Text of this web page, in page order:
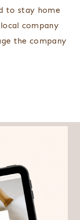
to stay home
company
the company